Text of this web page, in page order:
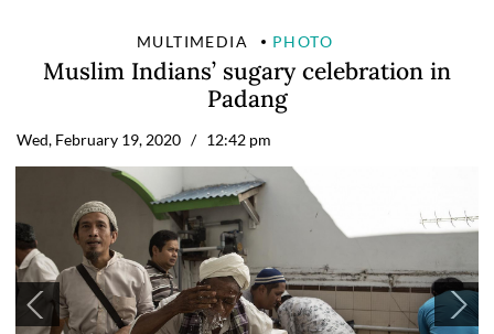
MULTIMEDIA PHOTO
Muslim Indians’ sugary celebration in
Padang
Wed, February 19, 2020 / 12:42 pm